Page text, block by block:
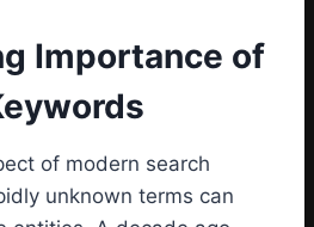
Importance of
of modern search
unknown terms can